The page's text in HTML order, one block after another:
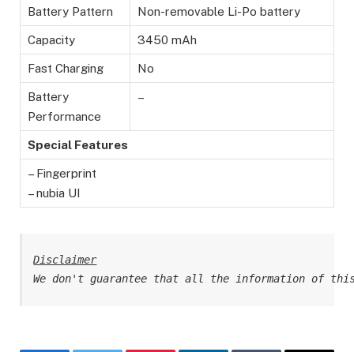
Battery Pattern Non-removable Li-Po battery
Capacity 3450 mAh
Fast Charging No
Battery
Performance
–
Special Features
– Fingerprint
– nubia UI
Disclaimer
We don't guarantee that all the information of